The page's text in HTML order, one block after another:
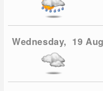
Wednesday, 19